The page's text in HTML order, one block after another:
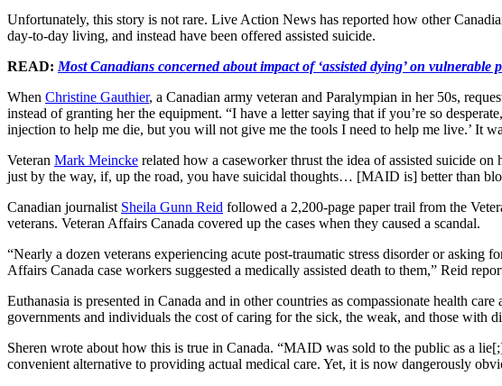
Unfortunately, this story is not rare. Live Action News has reported how other
day-to-day living, and instead have been offered assisted suicide.
READ: Most Canadians concerned about impact of ‘assisted dying’ on vulnerable
When Christine Gauthier, a Canadian army veteran and Paralympian in her 50s,
instead of granting her the equipment. “I have a letter saying that if you’re so
injection to help me die, but you will not give me the tools I need to help me live.’ It
Veteran Mark Meincke related how a caseworker thrust the idea of assisted suicide
just by the way, if, up the road, you have suicidal thoughts… [MAID is] better than
Canadian journalist Sheila Gunn Reid followed a 2,200-page paper trail from the
veterans. Veteran Affairs Canada covered up the cases when they caused a scandal.
“Nearly a dozen veterans experiencing acute post-traumatic stress disorder or
Affairs Canada case workers suggested a medically assisted death to them,” Reid
Euthanasia is presented in Canada and in other countries as compassionate health
governments and individuals the cost of caring for the sick, the weak, and those with
Sheren wrote about how this is true in Canada. “MAID was sold to the public as a
convenient alternative to providing actual medical care. Yet, it is now dangerously